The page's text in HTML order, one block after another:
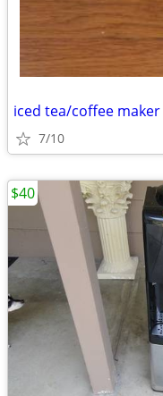
iced tea/coffee maker
7/10
$40